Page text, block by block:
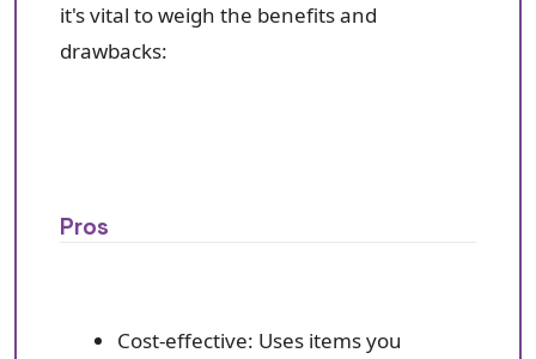
it's vital to weigh the benefits and
drawbacks:
Pros
Cost-effective: Uses items you